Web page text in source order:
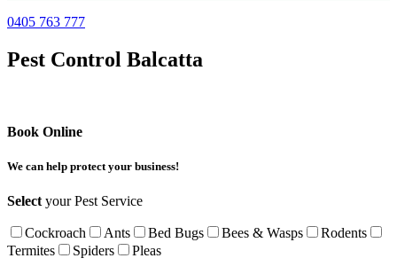
0405 763 777
Pest Control Balcatta
Book Online
We can help protect your business!
Selectyour Pest Service
Cockroach Ants Bed Bugs Bees & Wasps
Rodents
Termites
Spiders
Pleas